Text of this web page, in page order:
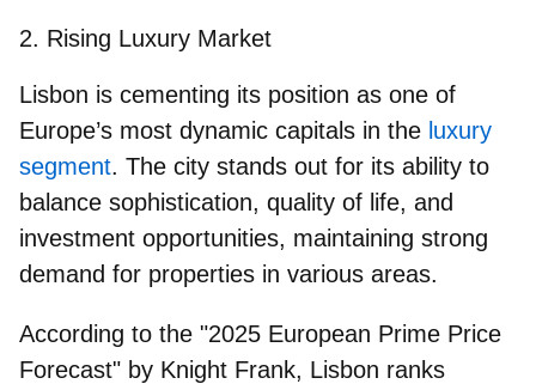
2. Rising Luxury Market
Lisbon is cementing its position as one of
Europe’s most dynamic capitals in the luxury
segment. The city stands out for its ability to
balance sophistication, quality of life, and
investment opportunities, maintaining strong
demand for properties in various areas.
According to the "2025 European Prime Price
Forecast" by Knight Frank, Lisbon ranks